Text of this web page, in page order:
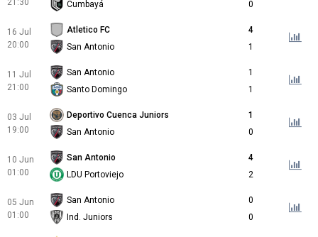
21:30
Cumbayá
0
16 Jul
20:00
Atletico FC
4
San Antonio
1
11 Jul
21:00
San Antonio
1
Santo Domingo
1
03 Jul
19:00
Deportivo Cuenca Juniors
1
San Antonio
0
10 Jun
01:00
San Antonio
4
LDU Portoviejo
2
05 Jun
01:00
San Antonio
0
Ind. Juniors
0